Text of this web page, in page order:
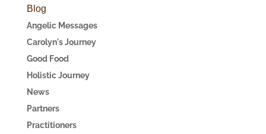
Blog
Angelic Messages
Carolyn's Journey
Good Food
Holistic Journey
News
Partners
Practitioners